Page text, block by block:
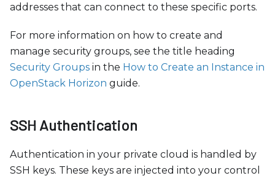
addresses that can connect to these specific ports.
For more information on how to create and
manage security groups, see the title heading
Security Groups in the How to Create an Instance in
OpenStack Horizon guide.
SSH Authentication
Authentication in your private cloud is handled by
SSH keys. These keys are injected into your control